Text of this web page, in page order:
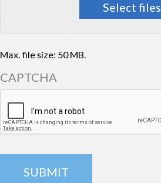
Select files
Max. file size: 50 MB.
CAPTCHA